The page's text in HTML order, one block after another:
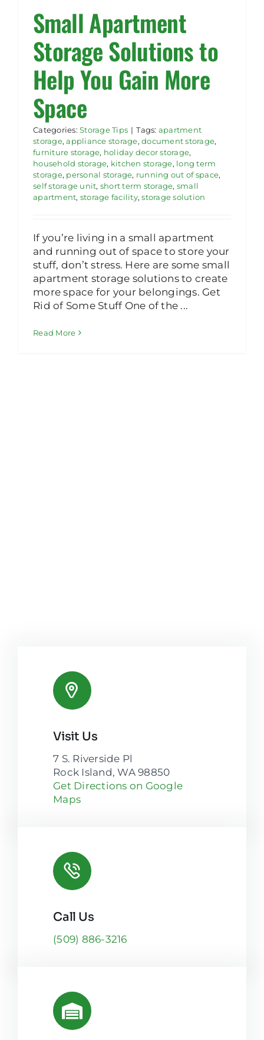
Rent Storage
Small Apartment
Storage Solutions to
Help You Gain More
Space
Categories:Storage Tips | Tags: apartment
storage,appliance storage,document storage,
furniture storage, holiday decor storage,
household storage, kitchen storage, long term
storage, personal storage, running out of space,
self storage unit, short term storage, small
apartment, storage facility,storage solution
If you’re living in a small apartment
and running out of space to store your
stuff, don’t stress. Here are some small
apartment storage solutions to create
more space for your belongings. Get
Rid of Some Stuff One of the ...
Read More
Visit Us
7 S. Riverside Pl
Rock Island, WA 98850
Get Directions on Google
Maps
Call Us
(509) 886-3216